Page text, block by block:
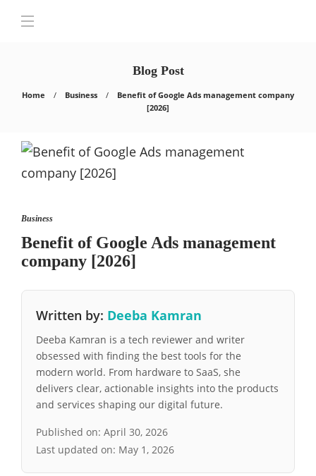
Blog Post
Home Business
Benefit of Google Ads management company
[2026]
Business
Benefit of Google Ads management
company [2026]
Written by: Deeba Kamran
Deeba Kamran is a tech reviewer and writer
obsessed with finding the best tools for the
modern world. From hardware to SaaS, she
delivers clear, actionable insights into the products
and services shaping our digital future.
Published on: April 30, 2026
Last updated on: May 1, 2026